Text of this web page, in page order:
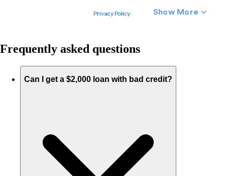
Frequently asked questions
Can I get a $2,000 loan with bad credit?